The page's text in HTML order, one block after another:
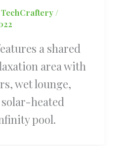
/
a shared
area with
wet lounge,
heated
pool.